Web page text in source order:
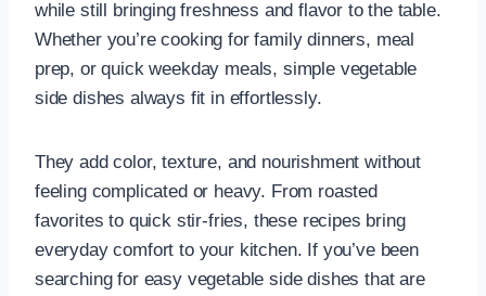
while still bringing freshness and flavor to the table.
Whether you’re cooking for family dinners, meal
prep, or quick weekday meals, simple vegetable
side dishes always fit in effortlessly.
They add color, texture, and nourishment without
feeling complicated or heavy. From roasted
favorites to quick stir-fries, these recipes bring
everyday comfort to your kitchen. If you’ve been
searching for easy vegetable side dishes that are